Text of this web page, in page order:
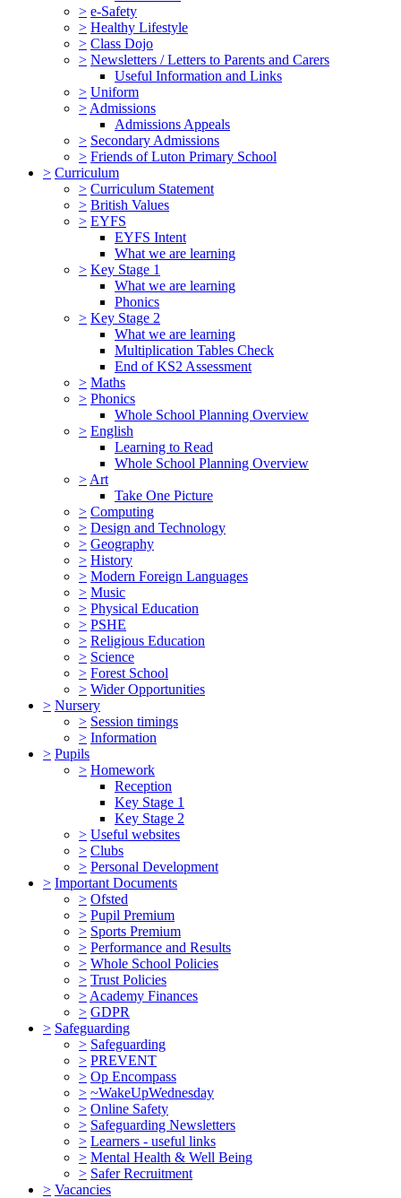
> e-Safety
> Healthy Lifestyle
> Class Dojo
> Newsletters / Letters to Parents and Carers
Useful Information and Links
> Uniform
> Admissions
Admissions Appeals
> Secondary Admissions
> Friends of Luton Primary School
> Curriculum
> Curriculum Statement
> British Values
> EYFS
EYFS Intent
What we are learning
> Key Stage 1
What we are learning
Phonics
> Key Stage 2
What we are learning
Multiplication Tables Check
End of KS2 Assessment
> Maths
> Phonics
Whole School Planning Overview
> English
Learning to Read
Whole School Planning Overview
> Art
Take One Picture
> Computing
> Design and Technology
> Geography
> History
> Modern Foreign Languages
> Music
> Physical Education
> PSHE
> Religious Education
> Science
> Forest School
> Wider Opportunities
> Nursery
> Session timings
> Information
> Pupils
> Homework
Reception
Key Stage 1
Key Stage 2
> Useful websites
> Clubs
> Personal Development
> Important Documents
> Ofsted
> Pupil Premium
> Sports Premium
> Performance and Results
> Whole School Policies
> Trust Policies
> Academy Finances
> GDPR
> Safeguarding
> Safeguarding
> PREVENT
> Op Encompass
> ~WakeUpWednesday
> Online Safety
> Safeguarding Newsletters
> Learners - useful links
> Mental Health & Well Being
> Safer Recruitment
> Vacancies